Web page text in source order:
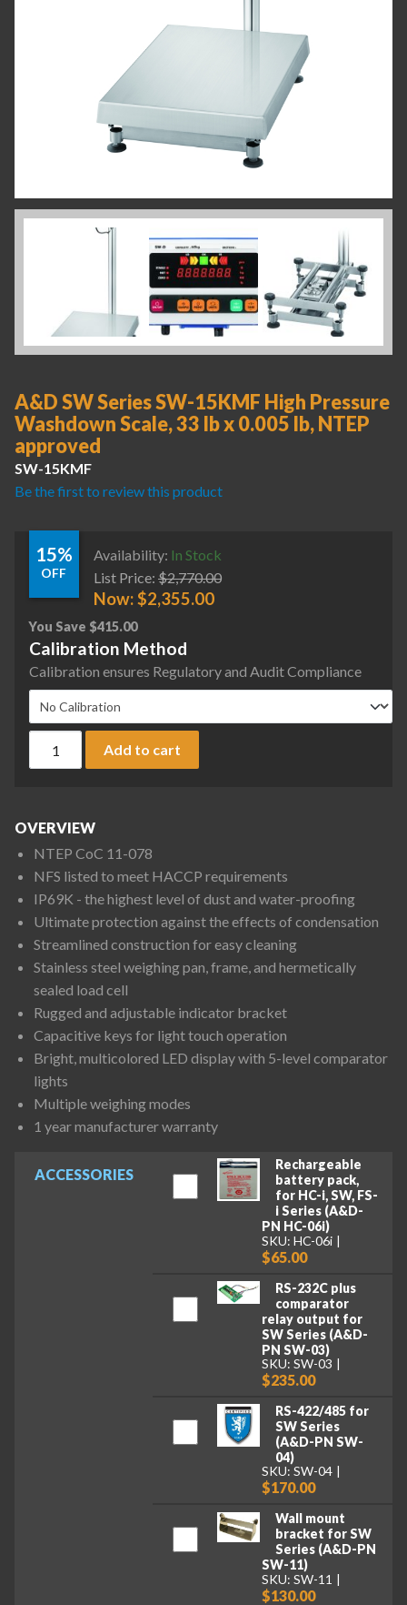
A&D SW Series SW-15KMF High Pressure
Washdown Scale, 33 lb x 0.005 lb, NTEP
approved
SW-15KMF
Be the first to review this product
15%
OFF
Availability: In Stock
List Price: $2,770.00
Now:$2,355.00
You Save $415.00
Calibration Method
Calibration ensures Regulatory and Audit Compliance
A&D SW Series SW-15KMF High Pressure Washdown
Add to cart
ACCESSORIES
Rechargeable
battery pack,
for HC-i, SW, FS-
i Series (A&D-
PN HC-06i)
SKU: HC-06i
$65.00
RS-232C plus
comparator
relay output for
SW Series (A&D-
PN SW-03)
SKU: SW-03
$235.00
RS-422/485 for
SW Series
(A&D-PN SW-
04)
SKU: SW-04
$170.00
Wall mount
bracket for SW
Series (A&D-PN
SW-11)
SKU: SW-11
$130.00
OVERVIEW
NTEP CoC 11-078
NFS listed to meet HACCP requirements
IP69K - the highest level of dust and water-proofing
Ultimate protection against the effects of condensation
Streamlined construction for easy cleaning
Stainless steel weighing pan, frame, and hermetically
sealed load cell
Rugged and adjustable indicator bracket
Capacitive keys for light touch operation
Bright, multicolored LED display with 5-level comparator
lights
Multiple weighing modes
1 year manufacturer warranty